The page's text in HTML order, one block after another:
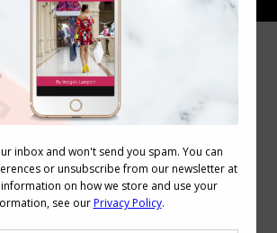
Don’t Like Getting My
and How it Influences
Style Choices